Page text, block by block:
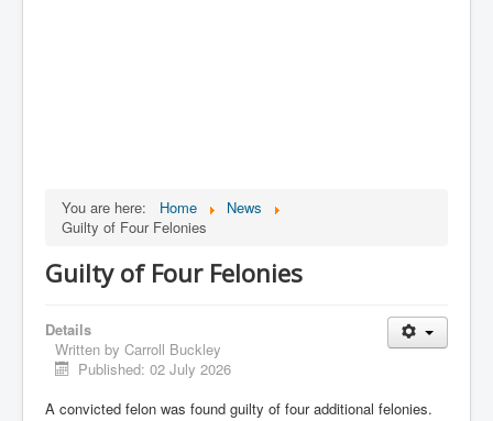
You are here: Home
News
Guilty of Four Felonies
Guilty of Four Felonies
Details
Written by Carroll Buckley
Published: 02 July 2026
A convicted felon was found guilty of four additional felonies.